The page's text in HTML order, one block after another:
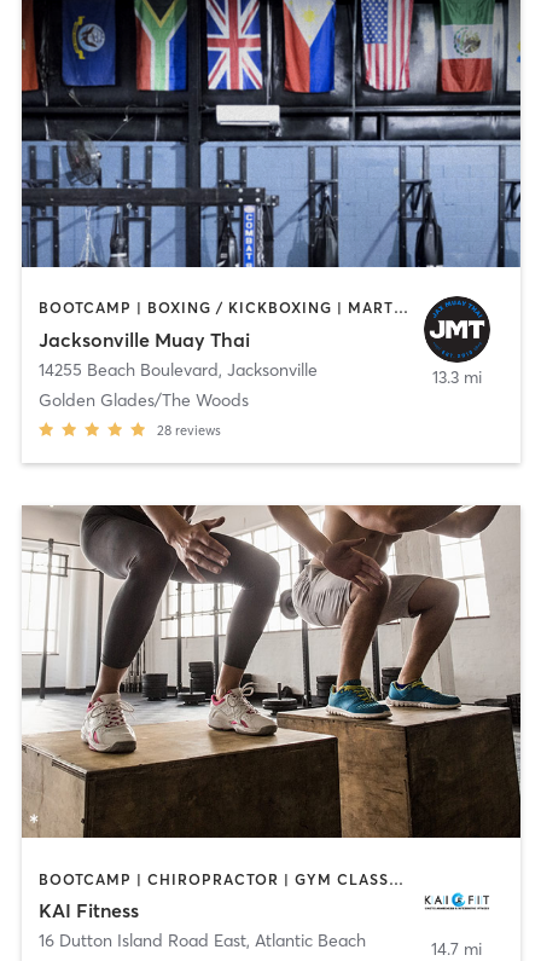
BOOTCAMP | BOXING / KICKBOXING | MARTIAL ARTS | OTHER | PERSONAL TRAINING
Jacksonville Muay Thai
14255 Beach Boulevard, Jacksonville
Golden Glades/The Woods
28 reviews
13.3 mi
BOOTCAMP | CHIROPRACTOR | GYM CLASSES | OTHER | PERSONAL TRAINING
KAI Fitness
16 Dutton Island Road East, Atlantic Beach 14.7 mi